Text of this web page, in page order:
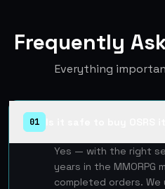
Frequently
Everything
01
Yes — with the right
years in the
completed orders.